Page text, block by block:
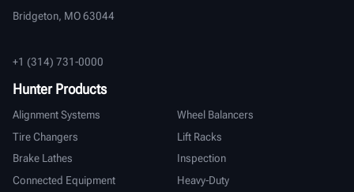
Bridgeton, MO 63044
+1 (314) 731-0000
Hunter Products
Alignment Systems
Wheel Balancers
Tire Changers
Lift Racks
Brake Lathes
Inspection
Connected Equipment
Heavy-Duty